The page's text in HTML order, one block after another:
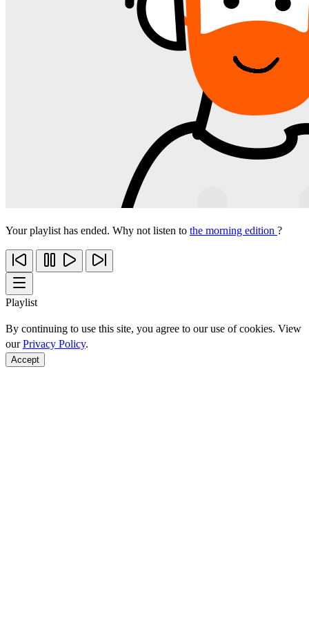
Your playlist has ended. Why not listen to the morning edition ?
Playlist
By continuing to use this site, you agree to our use of cookies. View
ourPrivacy Policy.
Accept